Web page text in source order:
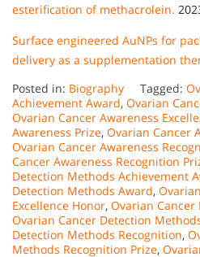
esterification of methacrolein.
Surface engineered AuNPs for
delivery as a supplementation
Posted in: Biography Tagged:
Achievement Award, Ovarian
Ovarian Cancer Awareness
Awareness Prize, Ovarian Cancer
Ovarian Cancer Awareness
Cancer Awareness Recognition
Detection Methods Achievement
Detection Methods Award,
Excellence Honor, Ovarian
Ovarian Cancer Detection
Detection Methods Recognition,
Methods Recognition Prize,